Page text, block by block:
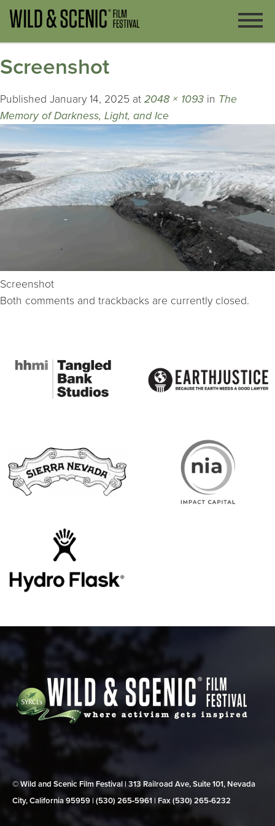
Screenshot
Published January 14, 2025 at 2048 × 1093 in The
Memory of Darkness, Light, and Ice
Screenshot
Both comments and trackbacks are currently closed.
© Wild and Scenic Film Festival | 313 Railroad Ave, Suite 101, Nevada
City, California 95959 | (530) 265‑5961 | Fax (530) 265‑6232